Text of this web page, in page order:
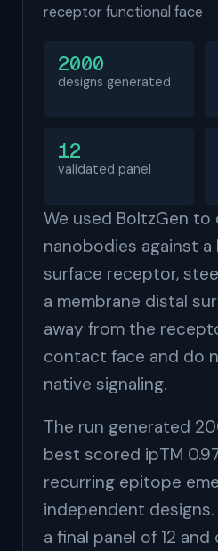
receptor functional face
2000
designs generated
12
validated panel
We used BoltzGen to
nanobodies against
surface receptor,
a membrane distal
away from the
contact face and do
native signaling.
The run generated
best scored ipTM
recurring epitope
independent
a final panel of 12